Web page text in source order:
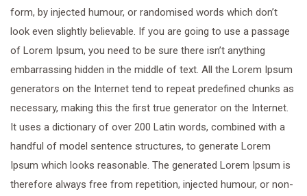
form, by injected humour, or randomised words which don’t
look even slightly believable. If you are going to use a passage
of Lorem Ipsum, you need to be sure there isn’t anything
embarrassing hidden in the middle of text. All the Lorem Ipsum
generators on the Internet tend to repeat predefined chunks as
necessary, making this the first true generator on the Internet.
It uses a dictionary of over 200 Latin words, combined with a
handful of model sentence structures, to generate Lorem
Ipsum which looks reasonable. The generated Lorem Ipsum is
therefore always free from repetition, injected humour, or non-